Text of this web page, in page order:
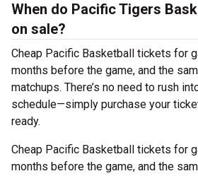
When do Pacific Tigers
on sale?
Cheap Pacific Basketball tickets for
months before the game, and the
matchups. There’s no need to rush
schedule—simply purchase your
ready.
Cheap Pacific Basketball tickets for
months before the game, and the